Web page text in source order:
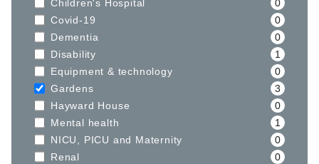
Children's Hospital
0
Covid-19
0
Dementia
0
Disability
1
Equipment & technology
0
Gardens
3
Hayward House
0
Mental health
1
NICU, PICU and Maternity
0
Renal
0